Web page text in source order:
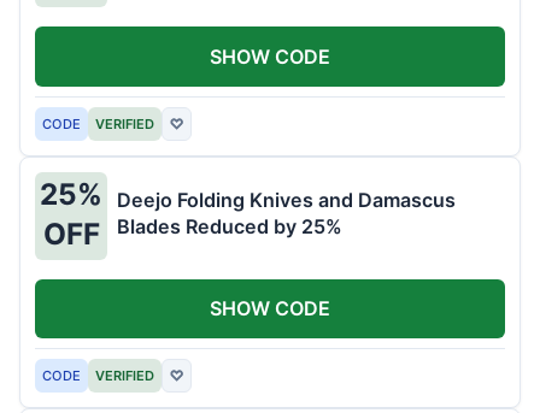
CODE VERIFIED ♡
SHOW CODE
25%
OFF
Deejo Folding Knives and Damascus
Blades Reduced by 25%
CODE VERIFIED ♡
SHOW CODE